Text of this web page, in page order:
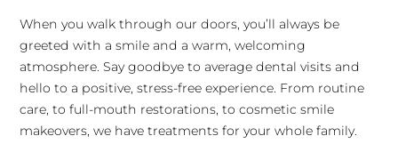
When you walk through our doors, you’ll always be
greeted with a smile and a warm, welcoming
atmosphere. Say goodbye to average dental visits and
hello to a positive, stress-free experience. From routine
care, to full-mouth restorations, to cosmetic smile
makeovers, we have treatments for your whole family.